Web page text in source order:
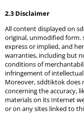
2.3 Disclaimer
All content displayed on
original, unmodified form.
express or implied, and
warranties, including but
conditions of
infringement of
Moreover, sddtiktok does
concerning the accuracy,
materials on its Internet
or on any sites linked to